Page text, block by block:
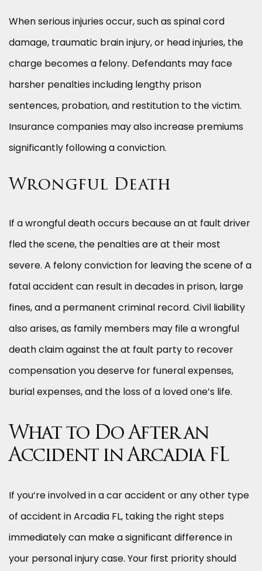
When serious injuries occur, such as spinal cord
damage, traumatic brain injury, or head injuries, the
charge becomes a felony. Defendants may face
harsher penalties including lengthy prison
sentences, probation, and restitution to the victim.
Insurance companies may also increase premiums
significantly following a conviction.
Wrongful Death
If a wrongful death occurs because an at fault driver
fled the scene, the penalties are at their most
severe. A felony conviction for leaving the scene of a
fatal accident can result in decades in prison, large
fines, and a permanent criminal record. Civil liability
also arises, as family members may file a wrongful
death claim against the at fault party to recover
compensation you deserve for funeral expenses,
burial expenses, and the loss of a loved one’s life.
What to Do After an
Accident in Arcadia FL
If you’re involved in a car accident or any other type
of accident in Arcadia FL, taking the right steps
immediately can make a significant difference in
your personal injury case. Your first priority should